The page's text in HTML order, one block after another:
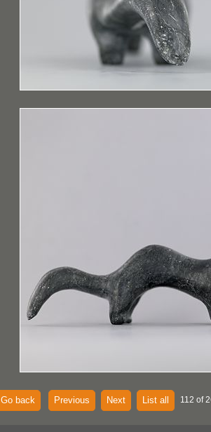
Go back Previous Next List all 112 of